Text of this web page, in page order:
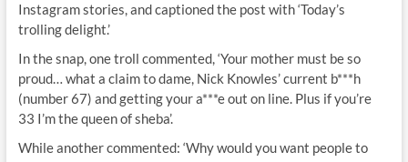
Instagram stories, and captioned the post with ‘Today’s
trolling delight.’
In the snap, one troll commented, ‘Your mother must be so
proud… what a claim to dame, Nick Knowles’ current b***h
(number 67) and getting your a***e out on line. Plus if you’re
33 I’m the queen of sheba’.
While another commented: ‘Why would you want people to